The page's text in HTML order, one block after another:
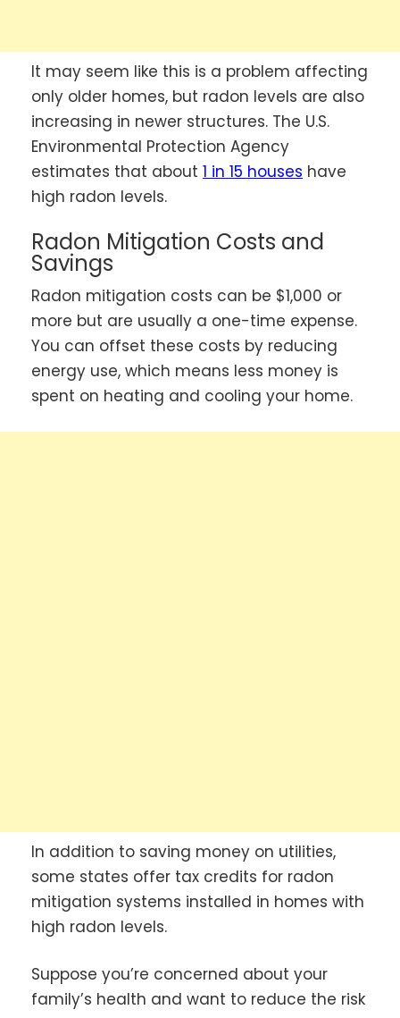
It may seem like this is a problem affecting
only older homes, but radon levels are also
increasing in newer structures. The U.S.
Environmental Protection Agency
estimates that about 1 in 15 houses have
high radon levels.
Radon Mitigation Costs and
Savings
Radon mitigation costs can be $1,000 or
more but are usually a one-time expense.
You can offset these costs by reducing
energy use, which means less money is
spent on heating and cooling your home.
In addition to saving money on utilities,
some states offer tax credits for radon
mitigation systems installed in homes with
high radon levels.
Suppose you’re concerned about your
family’s health and want to reduce the risk